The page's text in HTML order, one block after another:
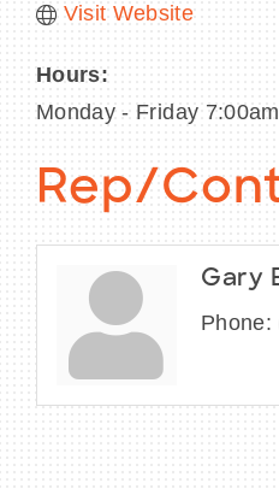
NEWSLETTER SIGN UP
Visit Website
Hours:
Monday - Friday
Rep/
Gary
Phone: